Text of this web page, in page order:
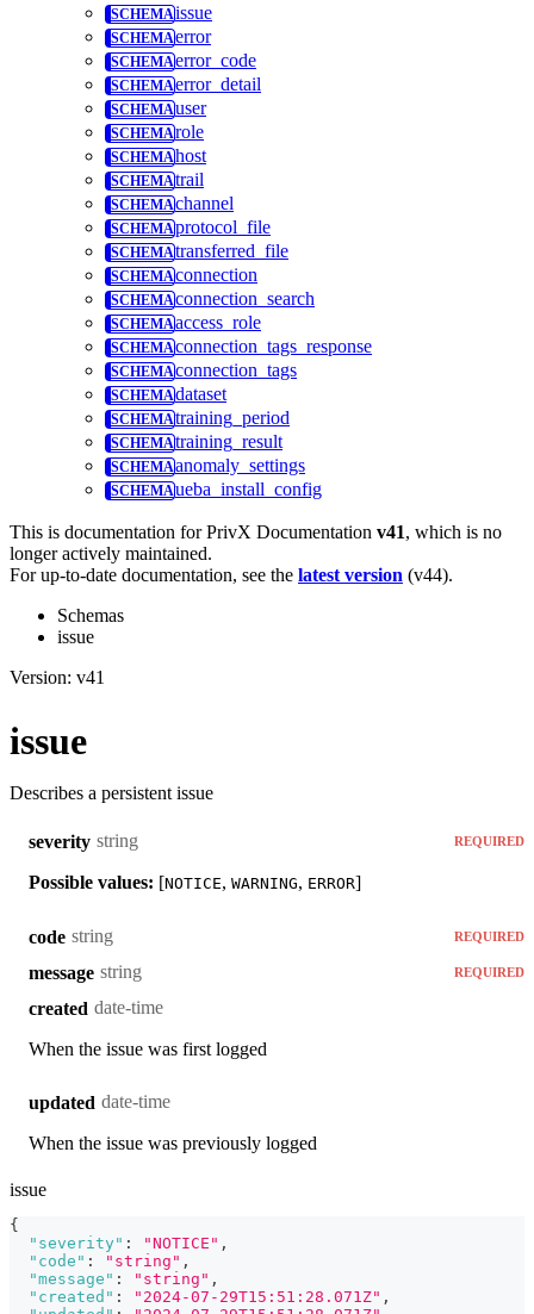
issue
error
error_code
error_detail
user
role
host
trail
channel
protocol_file
transferred_file
connection
connection_search
access_role
connection_tags_response
connection_tags
dataset
training_period
training_result
anomaly_settings
ueba_install_config
This is documentation forPrivX Documentation v41, which is no
longer actively maintained.
For up-to-date documentation, see the latest version (v44).
Schemas
issue
Version: v41
issue
Describes a persistent issue
severity string REQUIRED
Possible values: [NOTICE, WARNING, ERROR]
code string REQUIRED
message string REQUIRED
created date-time
When the issue was first logged
updated date-time
When the issue was previously logged
issue
{
"severity" : "NOTICE" ,
"code" : "string" ,
"message" : "string" ,
"created" : "2024-07-29T15:51:28.071Z" ,